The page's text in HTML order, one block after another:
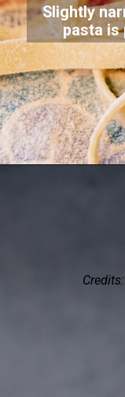
Slightly
pasta is